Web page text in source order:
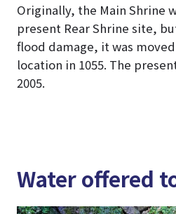
Originally, the Main Shrine
present Rear Shrine site,
flood damage, it was
location in 1055. The
2005.
Water offered